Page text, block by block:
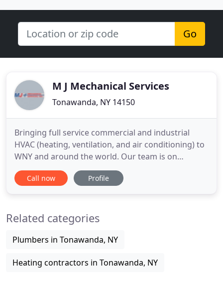
Go
M J Mechanical Services
Tonawanda, NY 14150
Bringing full service commercial and industrial
HVAC (heating, ventilation, and air conditioning) to
WNY and around the world. Our team is on
standby to answer your questions. The more
specific you can be, the better, but a good start is
Then
Call now Profile
Related categories
Plumbers in Tonawanda, NY
Heating contractors in Tonawanda, NY